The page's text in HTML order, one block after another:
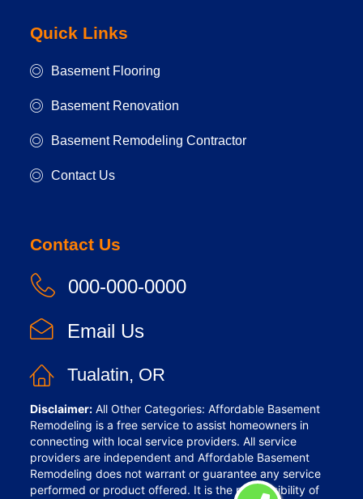
Quick Links
Basement Flooring
Basement Renovation
Basement Remodeling Contractor
Contact Us
Contact Us
000-000-0000
Email Us
Tualatin, OR
Disclaimer: All Other Categories: Affordable Basement
Remodeling is a free service to assist homeowners in
connecting with local service providers. All service
providers are independent and Affordable Basement
Remodeling does not warrant or guarantee any service
performed or product offered. It is the responsibility of